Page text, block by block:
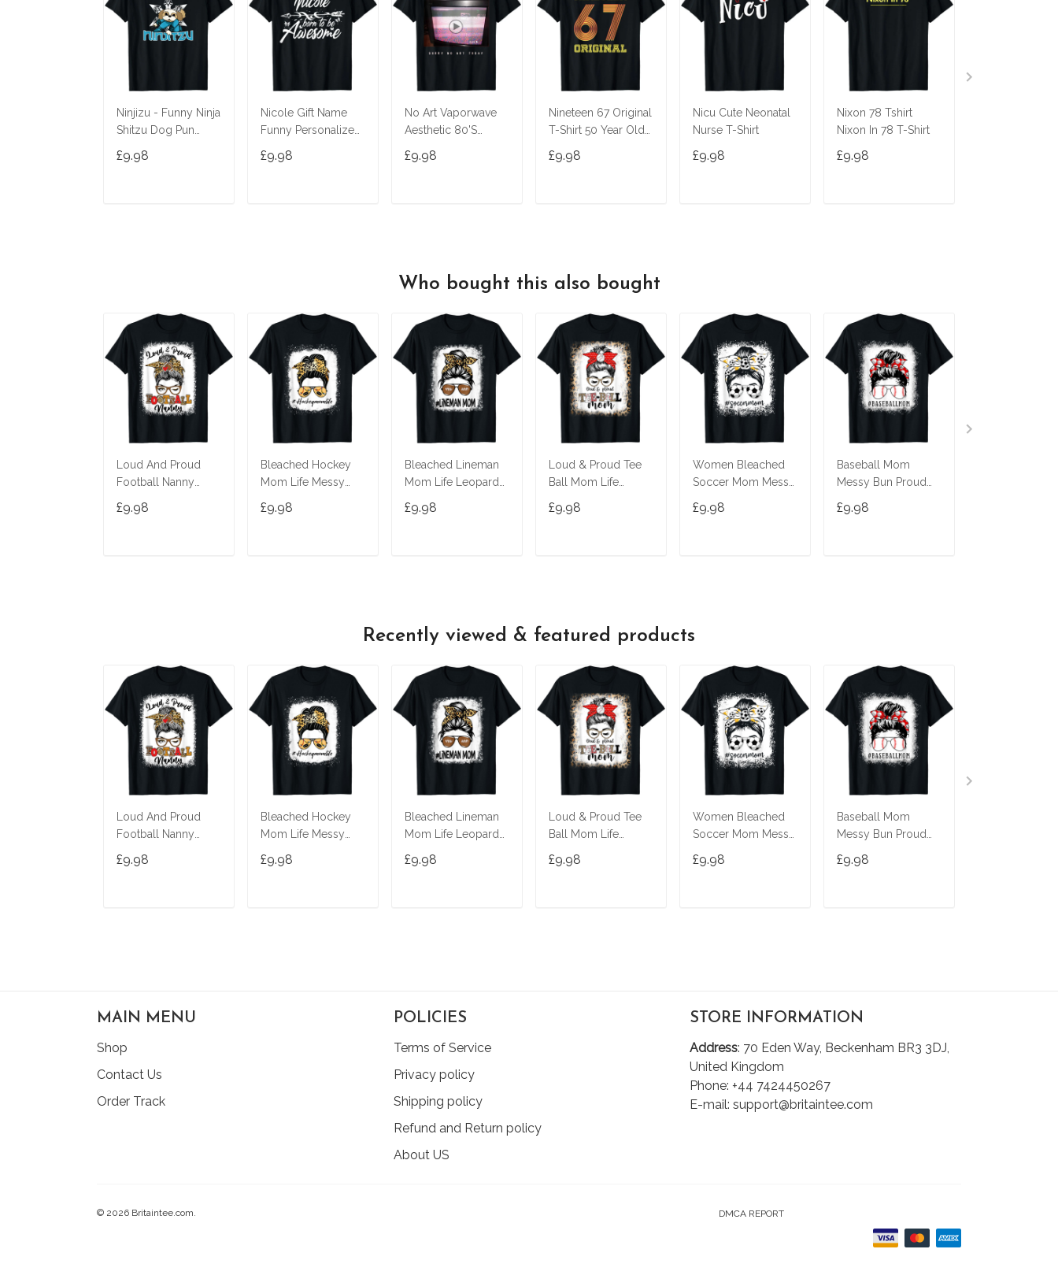
Ninjizu - Funny Ninja
Shitzu Dog Pun
£9.98
Nicole Gift Name
Funny Personalized
Joke Idea T-Shirt
£9.98
No Art Vaporwave
Aesthetic 80'S
£9.98
Nineteen 67 Original
T-Shirt 50 Year Old
£9.98
Nicu Cute Neonatal
Nurse T-Shirt
£9.98
Nixon 78 Tshirt
Nixon In 78 T-Shirt
£9.98
Who bought this also bought
Loud And Proud
Football Nanny
Bleached T-Shirt
£9.98
Bleached Hockey
Mom Life Messy
T-Shirt
£9.98
Bleached Lineman
Mom Life Leopard
Player T-Shirt
£9.98
Loud & Proud Tee
Ball Mom Life
Day Vibes T-Shirt
£9.98
Women Bleached
Soccer Mom Messy
T-Shirt
£9.98
Baseball Mom
Messy Bun Proud
Scarf Sunshades T-
£9.98
Recently viewed & featured products
Loud And Proud
Football Nanny
Bleached T-Shirt
£9.98
Bleached Hockey
Mom Life Messy
T-Shirt
£9.98
Bleached Lineman
Mom Life Leopard
Player T-Shirt
£9.98
Loud & Proud Tee
Ball Mom Life
Day Vibes T-Shirt
£9.98
Women Bleached
Soccer Mom Messy
T-Shirt
£9.98
Baseball Mom
Messy Bun Proud
Scarf Sunshades T-
£9.98
MAIN MENU
Shop
Contact Us
Order Track
POLICIES
Terms of Service
Privacy policy
Shipping policy
Refund and Return policy
About US
STORE INFORMATION
Address: 70 Eden Way, Beckenham BR3 3DJ,
United Kingdom
Phone: +44 7424450267
E-mail: support@britaintee.com
© 2026 Britaintee.com. DMCA REPORT